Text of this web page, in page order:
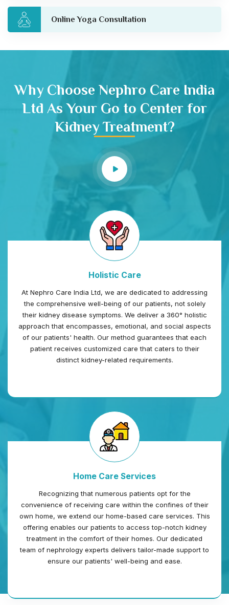
Online Yoga Consultation
Why Choose Nephro Care India
Ltd As Your Go to Center for
Kidney Treatment?
Holistic Care
At Nephro Care India Ltd, we are dedicated to addressing
the comprehensive well-being of our patients, not solely
their kidney disease symptoms. We deliver a 360° holistic
approach that encompasses, emotional, and social aspects
of our patients' health. Our method guarantees that each
patient receives customized care that caters to their
distinct kidney-related requirements.
Home Care Services
Recognizing that numerous patients opt for the
convenience of receiving care within the confines of their
own home, we extend our home-based care services. This
offering enables our patients to access top-notch kidney
treatment in the comfort of their homes. Our dedicated
team of nephrology experts delivers tailor-made support to
ensure our patients' well-being and ease.